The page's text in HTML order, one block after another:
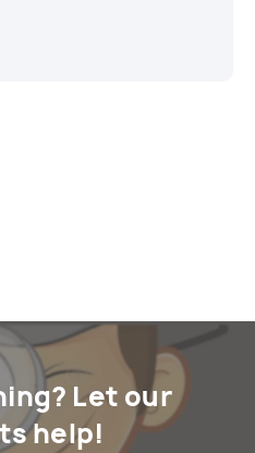
Let our
help!